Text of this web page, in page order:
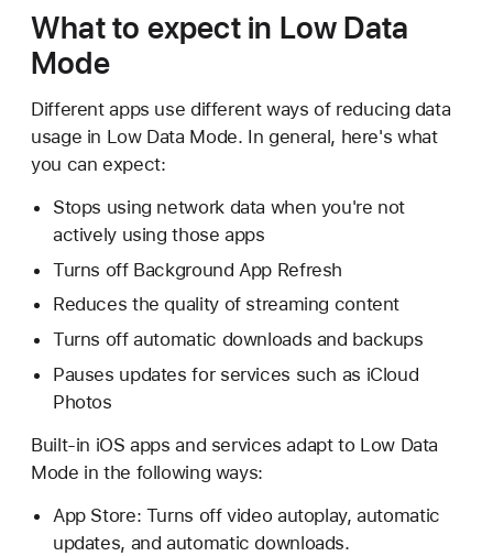
What to expect in Low Data
Mode
Different apps use different ways of reducing data
usage in Low Data Mode. In general, here's what
you can expect:
Stops using network data when you're not
actively using those apps
Turns off Background App Refresh
Reduces the quality of streaming content
Turns off automatic downloads and backups
Pauses updates for services such as iCloud
Photos
Built-in iOS apps and services adapt to Low Data
Mode in the following ways:
App Store: Turns off video autoplay, automatic
updates, and automatic downloads.